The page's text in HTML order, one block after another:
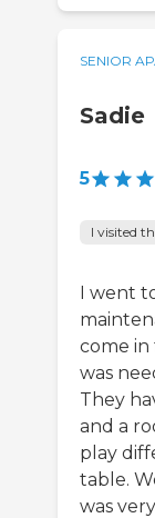
SENIOR
Sadie
5
I visited
I went
come
was
They
and a
play
table.
was